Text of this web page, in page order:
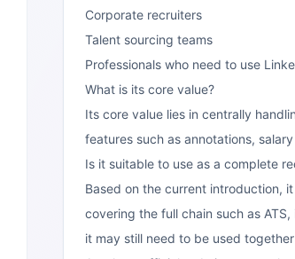
Corporate recruiters
Talent sourcing teams
Professionals who need to use
What is its core value?
Its core value lies in centrally
features such as annotations,
Is it suitable to use as a complete
Based on the current introduction,
covering the full chain such as
it may still need to be used